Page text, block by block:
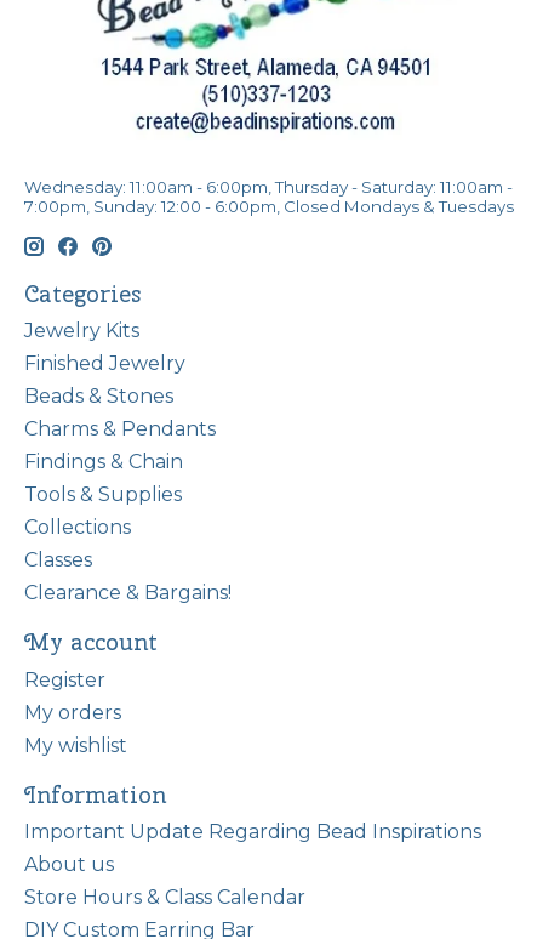
Wednesday: 11:00am - 6:00pm, Thursday - Saturday: 11:00am -
7:00pm, Sunday: 12:00 - 6:00pm, Closed Mondays & Tuesdays
Categories
Jewelry Kits
Finished Jewelry
Beads & Stones
Charms & Pendants
Findings & Chain
Tools & Supplies
Collections
Classes
Clearance & Bargains!
My account
Register
My orders
My wishlist
Information
Important Update Regarding Bead Inspirations
About us
Store Hours & Class Calendar
DIY Custom Earring Bar